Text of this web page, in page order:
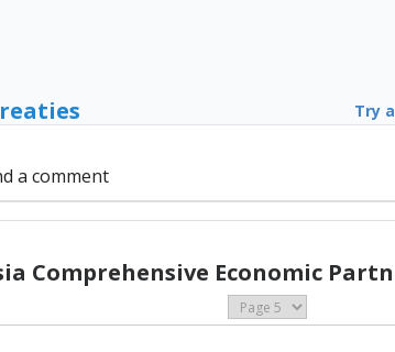
Try
a comment
Comprehensive Economic